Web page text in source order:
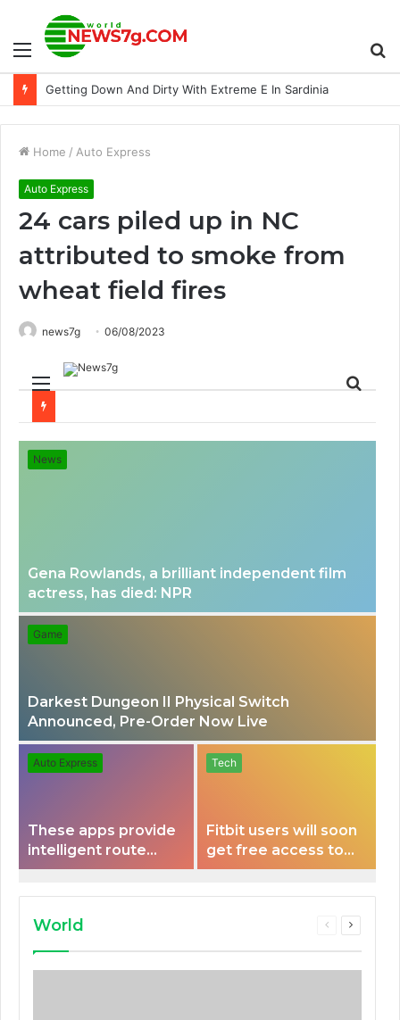
Menu
Superpowers Set to Collide at Tattersalls Book 1
Home / Auto Express
Auto Express
24 cars piled up in NC
attributed to smoke from
wheat field fires
news7g 06/08/2023
Menu
News
Gena Rowlands, a brilliant independent film
actress, has died: NPR
Game
Darkest Dungeon II Physical Switch
Announced, Pre-Order Now Live
Auto Express
These apps provide
intelligent route
planning capabilities
Tech
Fitbit users will soon
get free access to
Peloton classes
World
Previous
Next